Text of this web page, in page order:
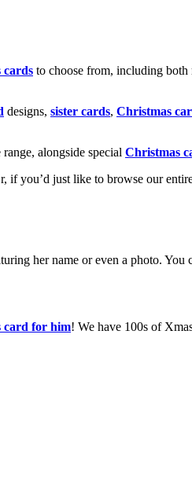
cards to choose from, including both
designs, sister cards, Christmas
alongside special Christmas
if you’d just like to browse our
her name or even a photo. You
card for him! We have 100s of